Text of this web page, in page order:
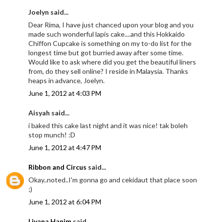
Joelyn said...
Dear Rima, I have just chanced upon your blog and you
made such wonderful lapis cake....and this Hokkaido
Chiffon Cupcake is something on my to-do list for the
longest time but got burried away after some time.
Would like to ask where did you get the beautiful liners
from, do they sell online? I reside in Malaysia. Thanks
heaps in advance, Joelyn.
June 1, 2012 at 4:03 PM
Aisyah said...
i baked this cake last night and it was nice! tak boleh
stop munch! :D
June 1, 2012 at 4:47 PM
Ribbon and Circus said...
Okay..noted..I'm gonna go and cekidaut that place soon
;)
June 1, 2012 at 6:04 PM